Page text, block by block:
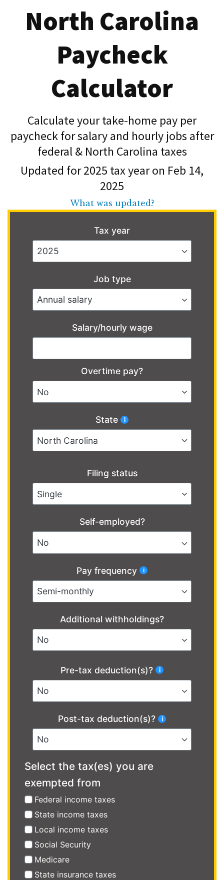
North Carolina
Paycheck
Calculator
Calculate your take-home pay per
paycheck for salary and hourly jobs after
federal & North Carolina taxes
Updated for 2025 tax year on Feb 14,
2025
What was updated?
Tax year
Job type
Salary/hourly wage
Overtime pay?
State
Filing status
Self-employed?
Pay frequency
Additional withholdings?
Pre-tax deduction(s)?
Post-tax deduction(s)?
Select the tax(es) you are
exempted from
Federal income taxes
State income taxes
Local income taxes
Social Security
Medicare
State insurance taxes